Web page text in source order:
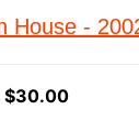
House -
$30.00